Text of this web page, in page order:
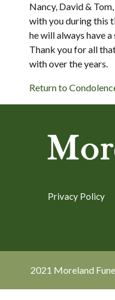
Nancy, David &
with you during this
he will always have
Thank you for all
with over the years.
Return to
Privacy Policy
2021 Moreland